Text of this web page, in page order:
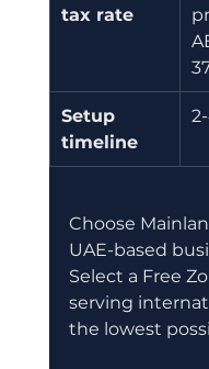
tax rate
Setup
timeline
Choose
UAE-based
Select a Free
serving
the lowest